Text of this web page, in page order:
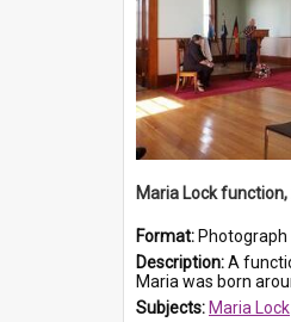
Maria Lock
Format: Photograph
Description:A function to commemorate Maria Lock was held at
Maria was born around 1808 by the
Subjects: Maria Lock